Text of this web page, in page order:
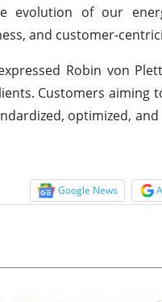
evolution of our
and customer-
Robin von
Customers aiming
optimized,
Google News